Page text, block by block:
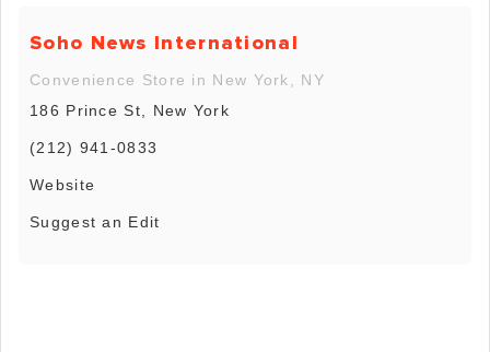
Soho News International
Convenience Store in New York, NY
186 Prince St, New York
(212) 941-0833
Website
Suggest an Edit